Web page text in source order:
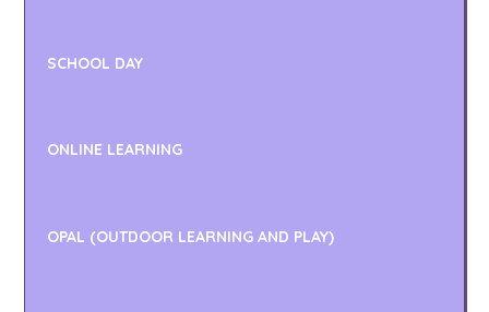
SCHOOL DAY
ONLINE LEARNING
OPAL (OUTDOOR LEARNING AND PLAY)